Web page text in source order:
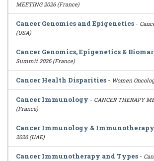
MEETING 2026 (France)
Cancer Genomics and Epigenetics -
(USA)
Cancer Genomics, Epigenetics &
Summit 2026 (France)
Cancer Health Disparities - Women
Cancer Immunology - CANCER THERAPY
(France)
Cancer Immunology & Immunotherapy
2026 (UAE)
Cancer Immunotherapy and Types -